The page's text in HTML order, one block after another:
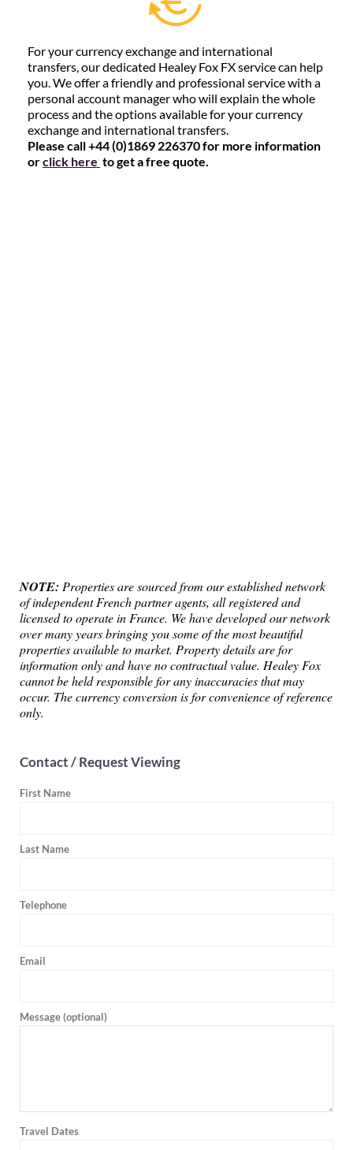
For your currency exchange and international
transfers, our dedicated Healey Fox FX service can help
you. We offer a friendly and professional service with a
personal account manager who will explain the whole
process and the options available for your currency
exchange and international transfers.
Please call +44 (0)1869 226370 for more information
orclick here to get a free quote.
NOTE: Properties are sourced from our established network
of independent French partner agents, all registered and
licensed to operate in France. We have developed our network
over many years bringing you some of the most beautiful
properties available to market. Property details are for
information only and have no contractual value. Healey Fox
cannot be held responsible for any inaccuracies that may
occur. The currency conversion is for convenience of reference
only.
Contact / Request Viewing
First Name
Last Name
Telephone
Email
Message (optional)
Travel Dates